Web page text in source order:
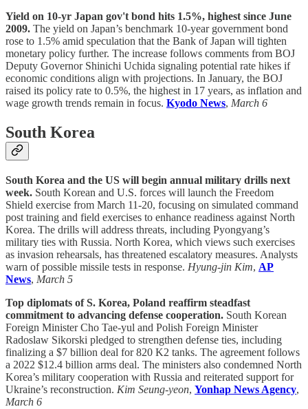
Yield on 10-yr Japan gov't bond hits 1.5%, highest since June
2009. The yield on Japan’s benchmark 10-year government bond
rose to 1.5% amid speculation that the Bank of Japan will tighten
monetary policy further. The increase follows comments from BOJ
Deputy Governor Shinichi Uchida signaling potential rate hikes if
economic conditions align with projections. In January, the BOJ
raised its policy rate to 0.5%, the highest in 17 years, as inflation and
wage growth trends remain in focus. Kyodo News, March 6
South Korea
South Korea and the US will begin annual military drills next
week. South Korean and U.S. forces will launch the Freedom
Shield exercise from March 11-20, focusing on simulated command
post training and field exercises to enhance readiness against North
Korea. The drills will address threats, including Pyongyang’s
military ties with Russia. North Korea, which views such exercises
as invasion rehearsals, has threatened escalatory measures. Analysts
warn of possible missile tests in response. Hyung-jin Kim, AP
News, March 5
Top diplomats of S. Korea, Poland reaffirm steadfast
commitment to advancing defense cooperation. South Korean
Foreign Minister Cho Tae-yul and Polish Foreign Minister
Radoslaw Sikorski pledged to strengthen defense ties, including
finalizing a $7 billion deal for 820 K2 tanks. The agreement follows
a 2022 $12.4 billion arms deal. The ministers also condemned North
Korea’s military cooperation with Russia and reiterated support for
Ukraine’s reconstruction. Kim Seung-yeon, Yonhap News Agency,
March 6